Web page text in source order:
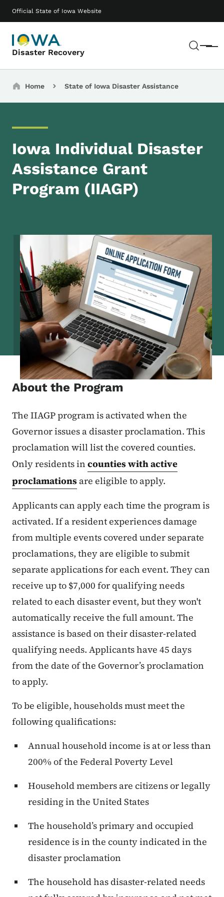
Official State of Iowa Website
Disaster Recovery Menu
Main navigation
Breadcrumbs
Home State of Iowa Disaster Assistance
Iowa Individual Disaster
Assistance Grant
Program (IIAGP)
Image
About the Program
The IIAGP program is activated when the
Governor issues a disaster proclamation. This
proclamation will list the covered counties.
Only residents in counties with active
proclamations are eligible to apply.
Applicants can apply each time the program is
activated. If a resident experiences damage
from multiple events covered under separate
proclamations, they are eligible to submit
separate applications for each event. They can
receive up to $7,000 for qualifying needs
related to each disaster event, but they won't
automatically receive the full amount. The
assistance is based on their disaster-related
qualifying needs. Applicants have 45 days
from the date of the Governor’s proclamation
to apply.
To be eligible, households must meet the
following qualifications:
Annual household income is at or less than
200% of the Federal Poverty Level
Household members are citizens or legally
residing in the United States
The household’s primary and occupied
residence is in the county indicated in the
disaster proclamation
The household has disaster-related needs